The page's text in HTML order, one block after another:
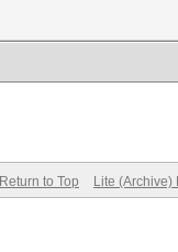
Return to Top Lite (Archive)